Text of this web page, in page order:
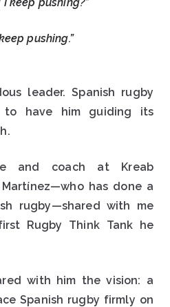
pushing.”
leader. Spanish rugby
to have him guiding its
and coach at Kreab
has done a
rugby—shared with me
Rugby Think Tank he
with him the vision: a
Spanish rugby firmly on